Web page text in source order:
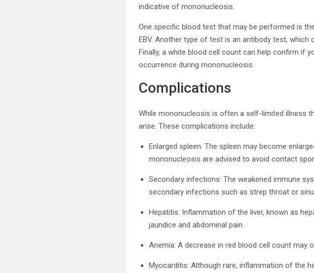
indicative of mononucleosis.
One specific blood test that may be performed is
EBV. Another type of test is an antibody test,
Finally, a white blood cell count can help confirm if
occurrence during mononucleosis.
Complications
While mononucleosis is often a self-limited illness
arise. These complications include:
Enlarged spleen: The spleen may become
mononucleosis are advised to avoid contact
Secondary infections: The weakened immune
secondary infections such as strep throat or
Hepatitis: Inflammation of the liver, known as
jaundice and abdominal pain.
Anemia: A decrease in red blood cell count may
Myocarditis: Although rare, inflammation of the